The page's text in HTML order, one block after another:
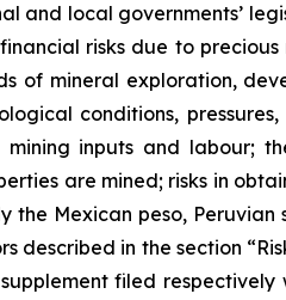
and local governments’
risks due to
of mineral exploration,
conditions,
inputs and labour;
are mined; risks in
Mexican peso, Peruvian
in the section
filed respectively